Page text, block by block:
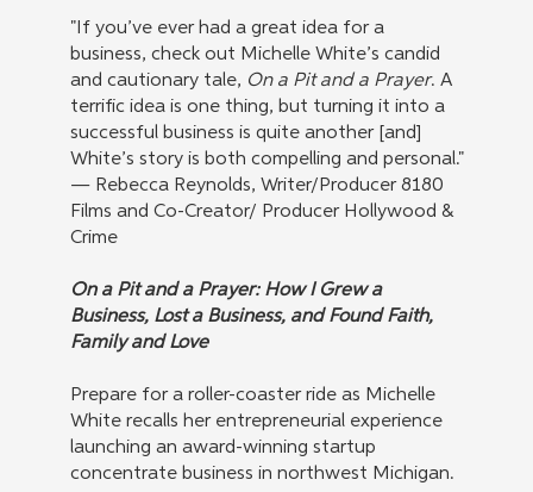
"If you’ve ever had a great idea for a
business, check out Michelle White’s candid
and cautionary tale, On a Pit and a Prayer. A
terrific idea is one thing, but turning it into a
successful business is quite another [and]
White’s story is both compelling and personal."
— Rebecca Reynolds, Writer/Producer 8180
Films and Co-Creator/ Producer Hollywood &
Crime
On a Pit and a Prayer: How I Grew a
Business, Lost a Business, and Found Faith,
Family and Love
Prepare for a roller-coaster ride as Michelle
White recalls her entrepreneurial experience
launching an award-winning startup
concentrate business in northwest Michigan.